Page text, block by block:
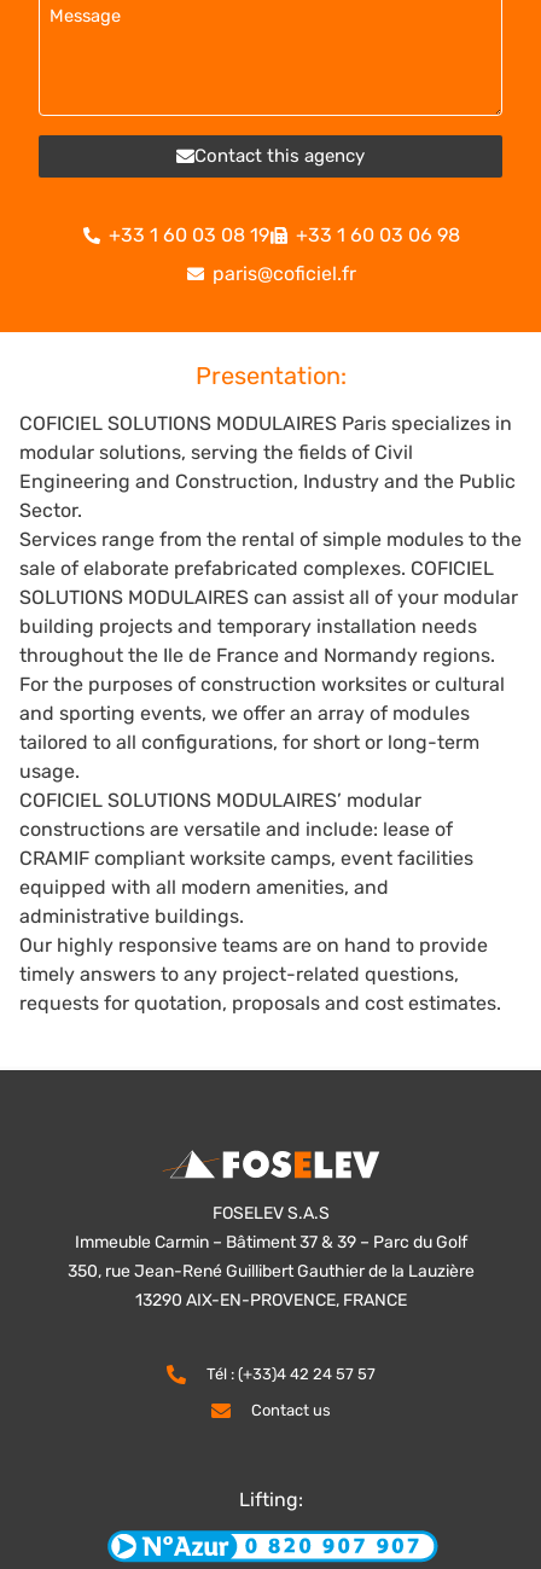
Contact this agency
+33 1 60 03 08 19
+33 1 60 03 06 98
paris@coficiel.fr
Presentation:
COFICIEL SOLUTIONS MODULAIRES Paris specializes in
modular solutions, serving the fields of Civil
Engineering and Construction, Industry and the Public
Sector.
Services range from the rental of simple modules to the
sale of elaborate prefabricated complexes. COFICIEL
SOLUTIONS MODULAIRES can assist all of your modular
building projects and temporary installation needs
throughout the Ile de France and Normandy regions.
For the purposes of construction worksites or cultural
and sporting events, we offer an array of modules
tailored to all configurations, for short or long-term
usage.
COFICIEL SOLUTIONS MODULAIRES’ modular
constructions are versatile and include: lease of
CRAMIF compliant worksite camps, event facilities
equipped with all modern amenities, and
administrative buildings.
Our highly responsive teams are on hand to provide
timely answers to any project-related questions,
requests for quotation, proposals and cost estimates.
FOSELEV S.A.S
Immeuble Carmin – Bâtiment 37 & 39 – Parc du Golf
350, rue Jean-René Guillibert Gauthier de la Lauzière
13290 AIX-EN-PROVENCE, FRANCE
Tél : (+33)4 42 24 57 57
Contact us
Lifting: